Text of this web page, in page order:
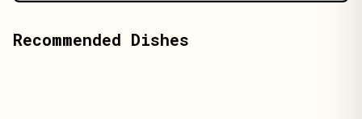
Recommended Dishes